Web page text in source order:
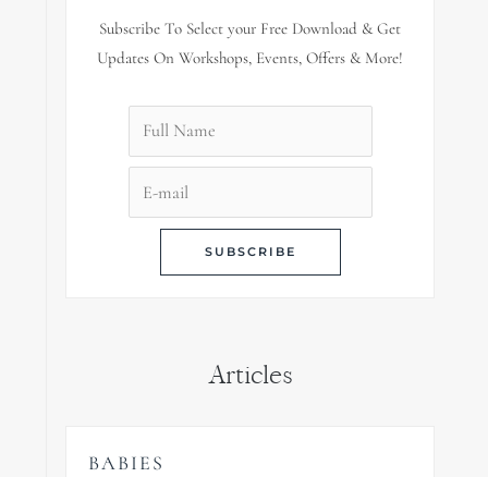
Subscribe To Select your Free Download & Get
Updates On Workshops, Events, Offers & More!
Articles
BABIES